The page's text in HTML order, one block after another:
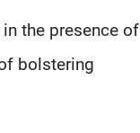
the presence of
bolstering